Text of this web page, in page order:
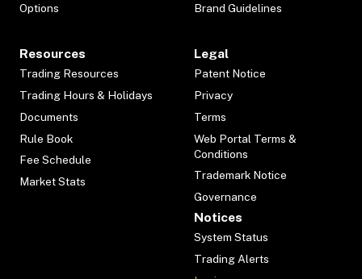
Options
Brand Guidelines
Resources
Trading Resources
Trading Hours & Holidays
Documents
Rule Book
Fee Schedule
Market Stats
Legal
Patent Notice
Privacy
Terms
Web Portal Terms &
Conditions
Trademark Notice
Governance
Notices
System Status
Trading Alerts